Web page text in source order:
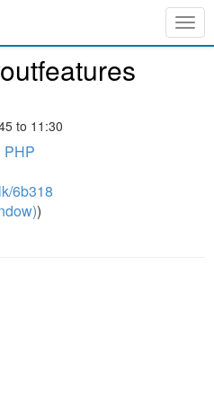
to 11:30
PHP
6b318
)